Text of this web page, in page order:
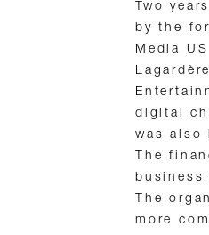
Two
by the
Media
digital
was also
The
business
The
more